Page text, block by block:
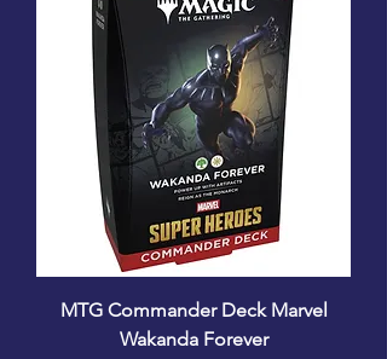
MTG Commander Deck Marvel
Wakanda Forever